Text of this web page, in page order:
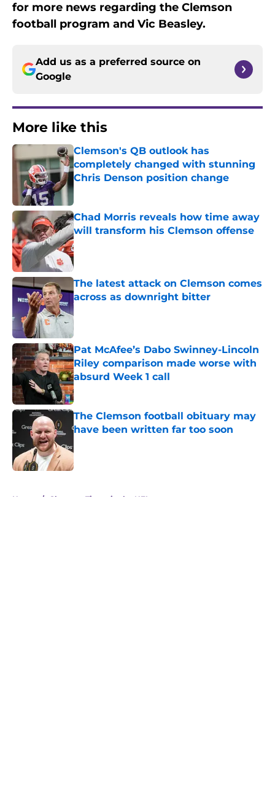
for more news regarding the Clemson
football program and Vic Beasley.
Add us as a preferred source on
Google
More like this
Clemson's QB outlook has
completely changed with stunning
Chris Denson position change
Published by on Invalid Date
Chad Morris reveals how time away
will transform his Clemson offense
Published by on Invalid Date
The latest attack on Clemson comes
across as downright bitter
Published by on Invalid Date
Pat McAfee’s Dabo Swinney-Lincoln
Riley comparison made worse with
absurd Week 1 call
Published by on Invalid Date
The Clemson football obituary may
have been written far too soon
Home / Clemson Tigers in the NFL